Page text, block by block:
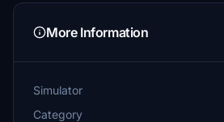
More Information
Simulator
Category